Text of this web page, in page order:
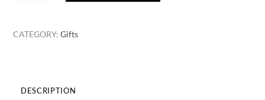
CATEGORY:Gifts
DESCRIPTION